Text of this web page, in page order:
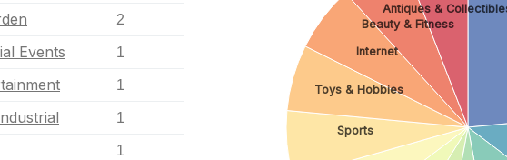
2
Events 1
1
1
1
Sports
Toys & Hobbies
Internet
Beauty & Fitness
Antiques &